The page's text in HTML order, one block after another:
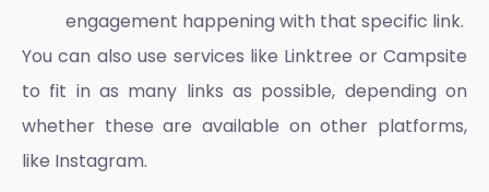
engagement happening with that specific link.
You can also use services like Linktree or Campsite
to fit in as many links as possible, depending on
whether these are available on other platforms,
like Instagram.